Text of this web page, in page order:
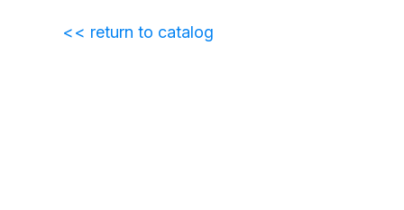
<< return to catalog